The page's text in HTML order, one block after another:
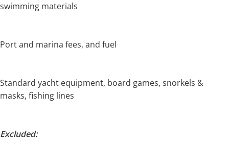
swimming materials
Port and marina fees, and fuel
Standard yacht equipment, board games, snorkels &
masks, fishing lines
Excluded: